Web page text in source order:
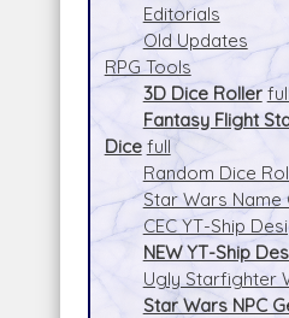
Editorials
Old Updates
RPG Tools
3D Dice Roller full
Fantasy Flight
Dice full
Random Dice
Star Wars Name
CEC YT-Ship
NEW YT-Ship
Ugly Starfighter
Star Wars NPC